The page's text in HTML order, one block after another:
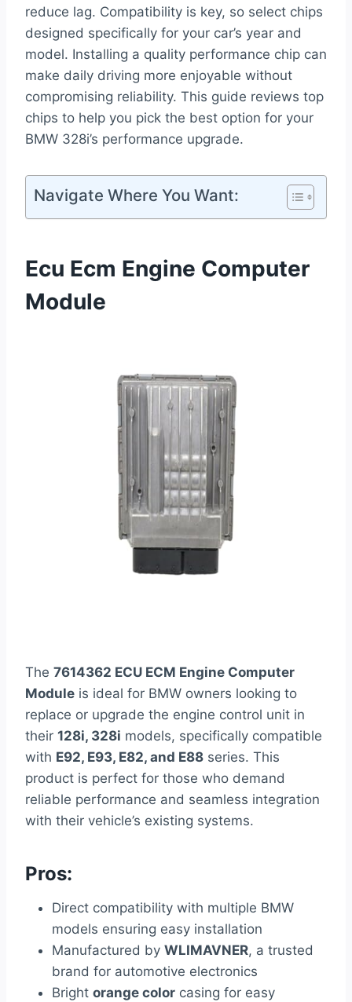
reduce lag. Compatibility is key, so select chips
designed specifically for your car’s year and
model. Installing a quality performance chip can
make daily driving more enjoyable without
compromising reliability. This guide reviews top
chips to help you pick the best option for your
BMW 328i’s performance upgrade.
Navigate Where You Want:
Ecu Ecm Engine Computer
Module
The 7614362 ECU ECM Engine Computer
Module is ideal for BMW owners looking to
replace or upgrade the engine control unit in
their 128i, 328i models, specifically compatible
with E92, E93, E82, and E88 series. This
product is perfect for those who demand
reliable performance and seamless integration
with their vehicle’s existing systems.
Pros:
Direct compatibility with multiple BMW
models ensuring easy installation
Manufactured by WLIMAVNER, a trusted
brand for automotive electronics
Bright orange color casing for easy